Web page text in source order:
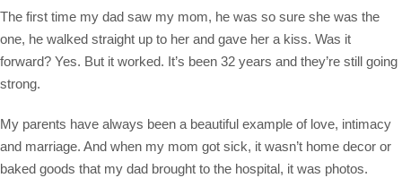
The first time my dad saw my mom, he was so sure she was the
one, he walked straight up to her and gave her a kiss. Was it
forward? Yes. But it worked. It’s been 32 years and they’re still going
strong.
My parents have always been a beautiful example of love, intimacy
and marriage. And when my mom got sick, it wasn’t home decor or
baked goods that my dad brought to the hospital, it was photos.